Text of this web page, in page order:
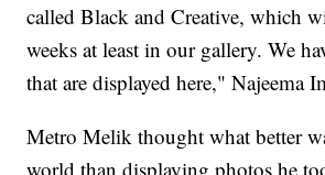
called Black and Creative, which
weeks at least in our gallery. We
that are displayed here," Najeema
Metro Melik thought what better
world than displaying photos he